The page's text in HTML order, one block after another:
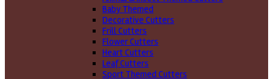
Baby Themed
Decorative Cutters
Frill Cutters
Flower Cutters
Heart Cutters
Leaf Cutters
Sport Themed Cutters